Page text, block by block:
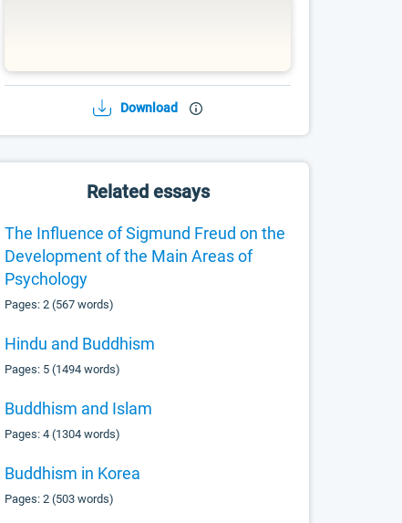
Download
Related essays
The Influence of Sigmund Freud on the
Development of the Main Areas of
Psychology
Pages: 2 (567 words)
Hindu and Buddhism
Pages: 5 (1494 words)
Buddhism and Islam
Pages: 4 (1304 words)
Buddhism in Korea
Pages: 2 (503 words)